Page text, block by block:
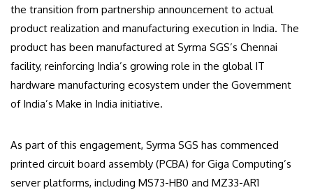
the transition from partnership announcement to actual
product realization and manufacturing execution in India. The
product has been manufactured at Syrma SGS’s Chennai
facility, reinforcing India’s growing role in the global IT
hardware manufacturing ecosystem under the Government
of India’s Make in India initiative.
As part of this engagement, Syrma SGS has commenced
printed circuit board assembly (PCBA) for Giga Computing’s
server platforms, including MS73-HB0 and MZ33-AR1